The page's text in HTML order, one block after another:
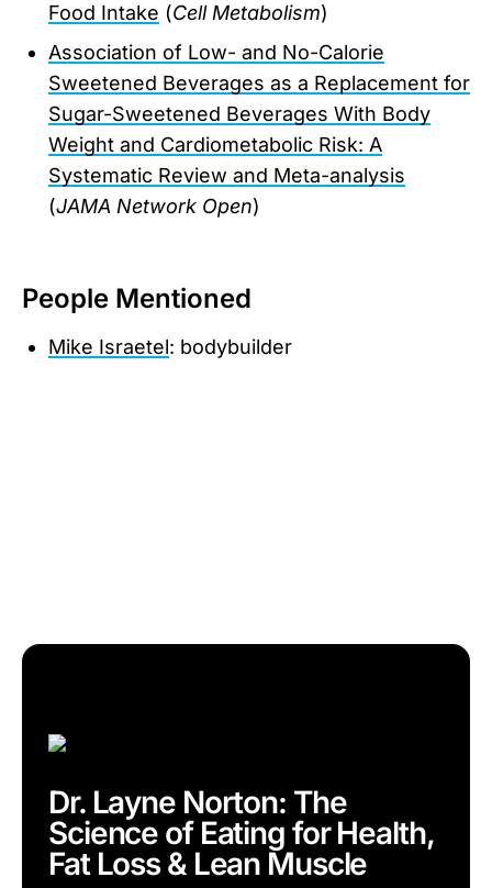
Food Intake (Cell Metabolism)
Association of Low- and No-Calorie
Sweetened Beverages as a Replacement for
Sugar-Sweetened Beverages With Body
Weight and Cardiometabolic Risk: A
Systematic Review and Meta-analysis
(JAMA Network Open)
People Mentioned
Mike Israetel: bodybuilder
Dr. Layne Norton: The
Science of Eating for Health,
Fat Loss & Lean Muscle